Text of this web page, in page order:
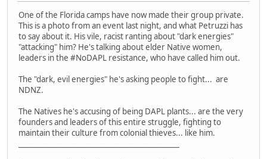
One of the Florida camps have now made their group private.
This is a photo from an event last night, and what Petruzzi has
to say about it. His vile, racist ranting about "dark energies"
"attacking" him? He's talking about elder Native women,
leaders in the #NoDAPL resistance, who have called him out.
The "dark, evil energies" he's asking people to fight... are
NDNZ.
The Natives he's accusing of being DAPL plants... are the very
founders and leaders of this entire struggle, fighting to
maintain their culture from colonial thieves... like him.